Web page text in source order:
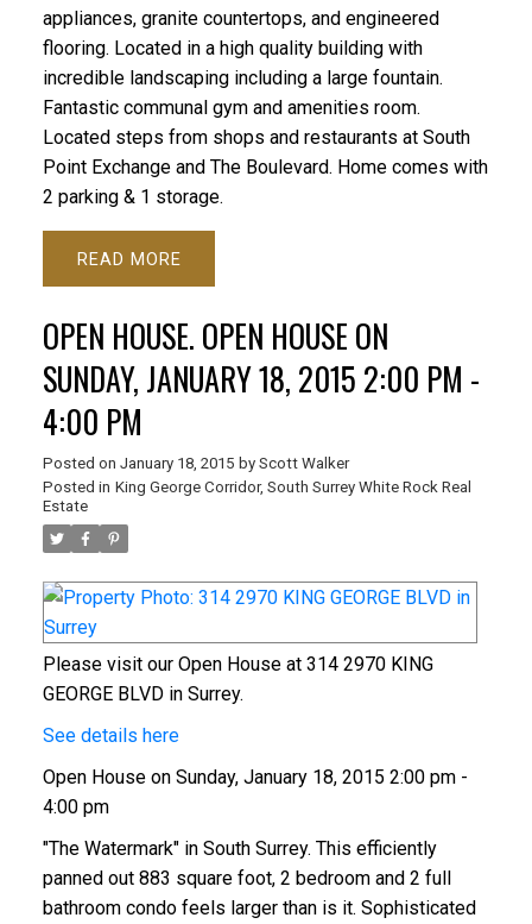
appliances, granite countertops, and engineered
flooring. Located in a high quality building with
incredible landscaping including a large fountain.
Fantastic communal gym and amenities room.
Located steps from shops and restaurants at South
Point Exchange and The Boulevard. Home comes with
2 parking & 1 storage.
READ
OPEN HOUSE. OPEN HOUSE ON
SUNDAY, JANUARY 18, 2015 2:00 PM -
4:00 PM
Posted on January 18, 2015 by Scott Walker
Posted in King George Corridor, South Surrey White Rock Real
Estate
Please visit our Open House at 314 2970 KING
GEORGE BLVD in Surrey.
See details here
Open House on Sunday, January 18, 2015 2:00 pm -
4:00 pm
"The Watermark" in South Surrey. This efficiently
panned out 883 square foot, 2 bedroom and 2 full
bathroom condo feels larger than is it. Sophisticated